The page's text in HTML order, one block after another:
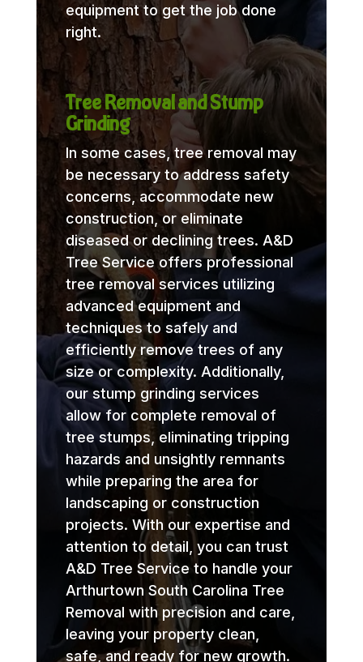
equipment to get the job done
right.
Tree Removal and Stump
Grinding
In some cases, tree removal may
be necessary to address safety
concerns, accommodate new
construction, or eliminate
diseased or declining trees. A&D
Tree Service offers professional
tree removal services utilizing
advanced equipment and
techniques to safely and
efficiently remove trees of any
size or complexity. Additionally,
our stump grinding services
allow for complete removal of
tree stumps, eliminating tripping
hazards and unsightly remnants
while preparing the area for
landscaping or construction
projects. With our expertise and
attention to detail, you can trust
A&D Tree Service to handle your
Arthurtown South Carolina Tree
Removal with precision and care,
leaving your property clean,
safe, and ready for new growth.